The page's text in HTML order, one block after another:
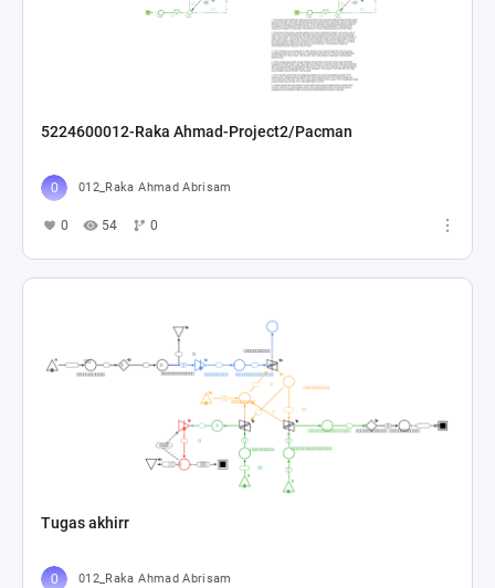
5224600012-Raka Ahmad-Project2/Pacman
012_Raka Ahmad Abrisam
0 54 0
Tugas akhirr
012_Raka Ahmad Abrisam